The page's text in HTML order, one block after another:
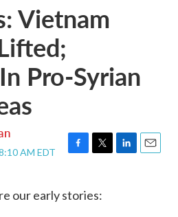
Vietnam
Pro-Syrian
AM EDT
F
e
T
t
L
E
our early stories: